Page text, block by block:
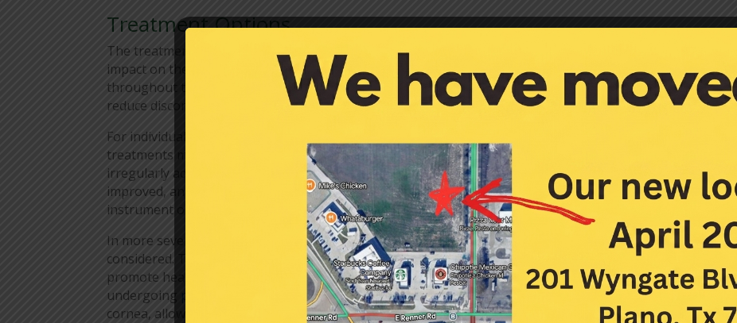
Treatment Options
The treatment for map dot fingerprint dystrophy depends on the severity of the symptoms and the
impact on the patient’s quality of life. In some cases, simple measures such as using artificial tears
throughout the day can provide relief by keeping the eyes lubricated. These lubricating drops can help
reduce discomfort and minimize the risk of corneal erosions.
For individuals experiencing recurrent corneal erosions or persistent symptoms, more advanced
treatments may be necessary. One option is debridement, a procedure to remove the damaged or
irregularly adherent epithelium. By removing the problematic areas, the healing process can be
improved, and symptoms can be alleviated. Debridement can be performed using a specialized
instrument or with the help of a laser.
In more severe cases or when conservative measures are not effective, other treatments may be
considered. These treatments include using a therapeutic bandage contact lens to protect the cornea and
promote healing, applying ointments or gels at night to prevent drying, or in some instances,
undergoing phototherapeutic keratectomy (PTK). PTK involves using a laser to remove a thin layer of the
cornea, allowing healthier tissue to regenerate.